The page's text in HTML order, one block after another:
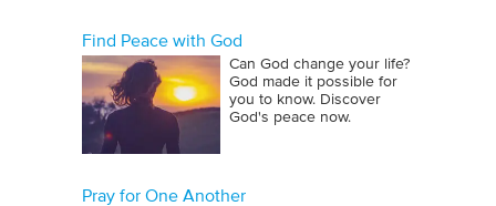
Find Peace with God
Can God change your life?
God made it possible for
you to know. Discover
God's peace now.
Pray for One Another